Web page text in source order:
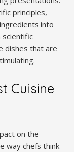
principles,
into
scientific
dishes that are
Cuisine
on the
way chefs think